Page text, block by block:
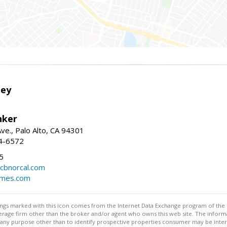
Palo Alto, CA 94301
6572
marked with this icon comes from the Internet Data Exchange program of the
firm other than the broker and/or agent who owns this web site. The
purpose other than to identify prospective properties consumer may be